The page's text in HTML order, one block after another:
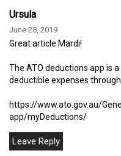
Ursula
June 28, 2019
Great article Mardi!
The ATO deductions app is
deductible expenses
https://www.ato.gov.au/
app/myDeductions/